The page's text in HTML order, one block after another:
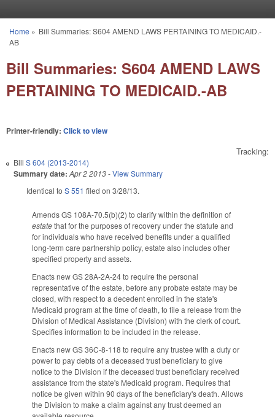
You are here
Home » Bill Summaries: S604 AMEND LAWS PERTAINING TO MEDICAID.-
AB
Bill Summaries: S604 AMEND LAWS
PERTAINING TO MEDICAID.-AB
Printer-friendly: Click to view
Tracking:
Bill S 604 (2013-2014)
Summary date: Apr 2 2013-View Summary
Identical to S 551 filed on 3/28/13.
Amends GS 108A-70.5(b)(2) to clarify within the definition of
estatethat for the purposes of recovery under the statute and
for individuals who have received benefits under a qualified
long-term care partnership policy, estate also includes other
specified property and assets.
Enacts new GS 28A-2A-24 to require the personal
representative of the estate, before any probate estate may be
closed, with respect to a decedent enrolled in the state's
Medicaid program at the time of death, to file a release from the
Division of Medical Assistance (Division) with the clerk of court.
Specifies information to be included in the release.
Enacts new GS 36C-8-118 to require any trustee with a duty or
power to pay debts of a deceased trust beneficiary to give
notice to the Division if the deceased trust beneficiary received
assistance from the state's Medicaid program. Requires that
notice be given within 90 days of the beneficiary's death. Allows
the Division to make a claim against any trust deemed an